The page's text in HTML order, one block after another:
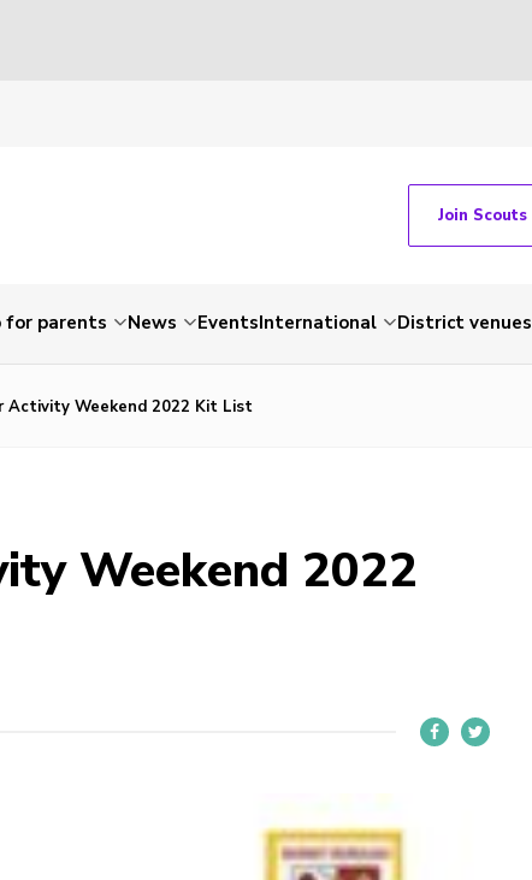
Join Scouts
for parents News EventsInternational District venues
Activity Weekend 2022 Kit List
Weekend 2022